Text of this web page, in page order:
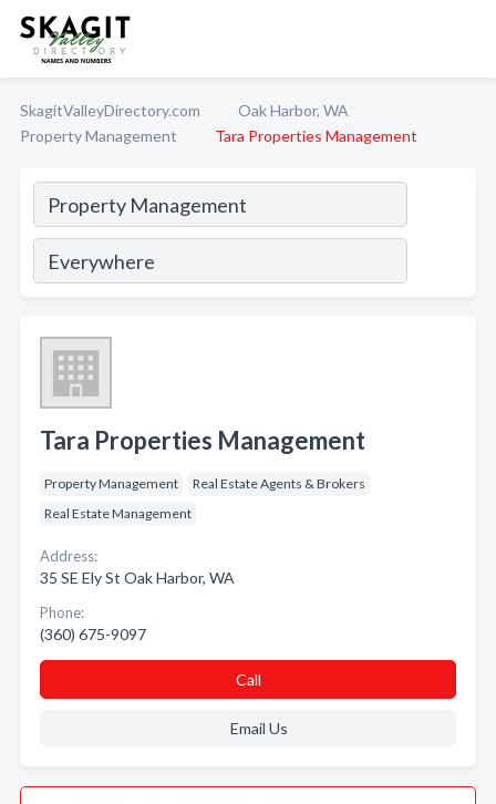
SkagitValleyDirectory.com
Oak Harbor, WA
Property Management
Tara Properties Management
Tara Properties Management
Property Management
Real Estate Agents & Brokers
Real Estate Management
Address:
35 SE Ely St Oak Harbor, WA
Phone:
(360) 675-9097
Call
Email Us